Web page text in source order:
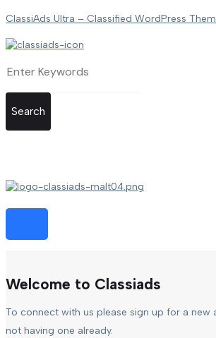
ClassiAds Ultra – Classified WordPress
Search
Welcome to Classiads
To connect with us please sign up for a new
not having one already.